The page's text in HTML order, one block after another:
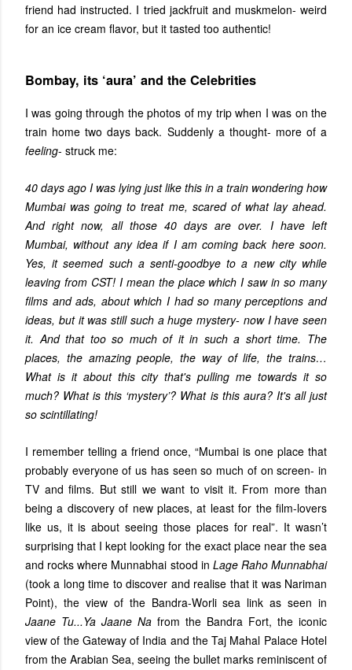
friend had instructed. I tried jackfruit and muskmelon- weird
for an ice cream flavor, but it tasted too authentic!
Bombay, its ‘aura’ and the Celebrities
I was going through the photos of my trip when I was on the
train home two days back. Suddenly a thought- more of a
feeling- struck me:
40 days ago I was lying just like this in a train wondering how
Mumbai was going to treat me, scared of what lay ahead.
And right now, all those 40 days are over. I have left
Mumbai, without any idea if I am coming back here soon.
Yes, it seemed such a senti-goodbye to a new city while
leaving from CST! I mean the place which I saw in so many
films and ads, about which I had so many perceptions and
ideas, but it was still such a huge mystery- now I have seen
it. And that too so much of it in such a short time. The
places, the amazing people, the way of life, the trains…
What is it about this city that's pulling me towards it so
much? What is this ‘mystery’? What is this aura? It's all just
so scintillating!
I remember telling a friend once, “Mumbai is one place that
probably everyone of us has seen so much of on screen- in
TV and films. But still we want to visit it. From more than
being a discovery of new places, at least for the film-lovers
like us, it is about seeing those places for real”. It wasn’t
surprising that I kept looking for the exact place near the sea
and rocks where Munnabhai stood in Lage Raho Munnabhai
(took a long time to discover and realise that it was Nariman
Point), the view of the Bandra-Worli sea link as seen in
Jaane Tu...Ya Jaane Na from the Bandra Fort, the iconic
view of the Gateway of India and the Taj Mahal Palace Hotel
from the Arabian Sea, seeing the bullet marks reminiscent of